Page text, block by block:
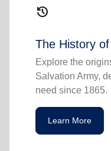
history
The History
Explore the
Salvation Army,
need since 1865.
Learn More